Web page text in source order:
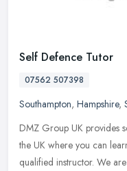
Self Defence Tutor
07562 507398
Southampton, Hampshire,
DMZ Group UK provides
the UK where you can
qualified instructor. We